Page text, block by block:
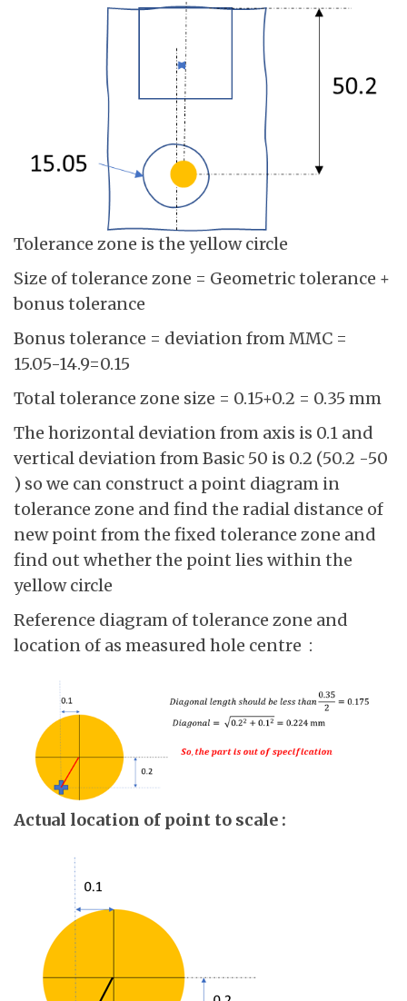
Tolerance zone is the yellow circle
Size of tolerance zone = Geometric tolerance +
bonus tolerance
Bonus tolerance = deviation from MMC =
15.05-14.9=0.15
Total tolerance zone size = 0.15+0.2 = 0.35 mm
The horizontal deviation from axis is 0.1 and
vertical deviation from Basic 50 is 0.2 (50.2 -50
) so we can construct a point diagram in
tolerance zone and find the radial distance of
new point from the fixed tolerance zone and
find out whether the point lies within the
yellow circle
Reference diagram of tolerance zone and
location of as measured hole centre :
Actual location of point to scale :